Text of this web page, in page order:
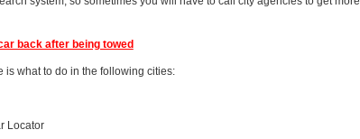
back after being towed
is what to do in the following cities:
Locator